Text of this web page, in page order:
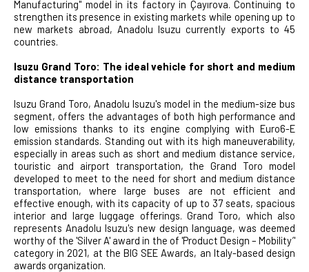
Manufacturing" model in its factory in Çayırova. Continuing to
strengthen its presence in existing markets while opening up to
new markets abroad, Anadolu Isuzu currently exports to 45
countries.
Isuzu Grand Toro: The ideal vehicle for short and medium
distance transportation
Isuzu Grand Toro, Anadolu Isuzu's model in the medium-size bus
segment, offers the advantages of both high performance and
low emissions thanks to its engine complying with Euro6-E
emission standards. Standing out with its high maneuverability,
especially in areas such as short and medium distance service,
touristic and airport transportation, the Grand Toro model
developed to meet to the need for short and medium distance
transportation, where large buses are not efficient and
effective enough, with its capacity of up to 37 seats, spacious
interior and large luggage offerings. Grand Toro, which also
represents Anadolu Isuzu's new design language, was deemed
worthy of the 'Silver A' award in the of 'Product Design – Mobility’'
category in 2021, at the BIG SEE Awards, an Italy-based design
awards organization.